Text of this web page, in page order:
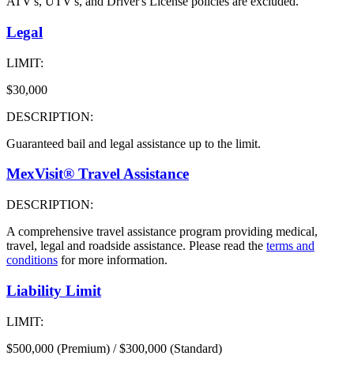
Legal
LIMIT:
$30,000
DESCRIPTION:
Guaranteed bail and legal assistance up to the limit.
MexVisit® Travel Assistance
DESCRIPTION:
A comprehensive travel assistance program providing medical,
travel, legal and roadside assistance. Please read the terms and
conditions for more information.
Liability Limit
LIMIT:
$500,000 (Premium) / $300,000 (Standard)